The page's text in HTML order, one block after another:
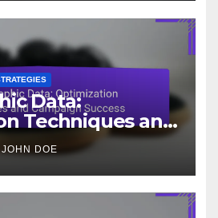
Data:
Techniques and
JOHN DOE